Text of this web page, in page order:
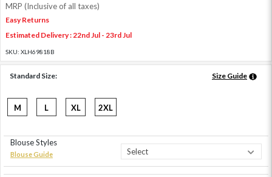
MRP (Inclusive of all taxes)
Easy Returns
Estimated Delivery : 22nd Jul - 23rd Jul
SKU: XLH69818B
Standard Size: Size Guide
M L XL 2XL
Blouse Styles
Blouse Guide